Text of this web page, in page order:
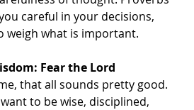
careful in your decisions,
weigh what is important.
Fear the Lord
that all sounds pretty good.
to be wise, disciplined,